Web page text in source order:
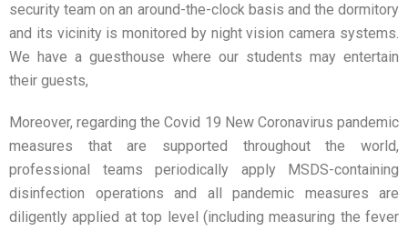
security team on an around-the-clock basis and the dormitory
and its vicinity is monitored by night vision camera systems.
We have a guesthouse where our students may entertain
their guests,
Moreover, regarding the Covid 19 New Coronavirus pandemic
measures that are supported throughout the world,
professional teams periodically apply MSDS-containing
disinfection operations and all pandemic measures are
diligently applied at top level (including measuring the fever